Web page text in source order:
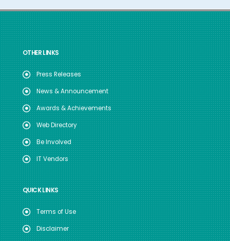
OTHER LINKS
Press Releases
News & Announcement
Awards & Achievements
Web Directory
Be Involved
IT Vendors
QUICK LINKS
Terms of Use
Disclaimer